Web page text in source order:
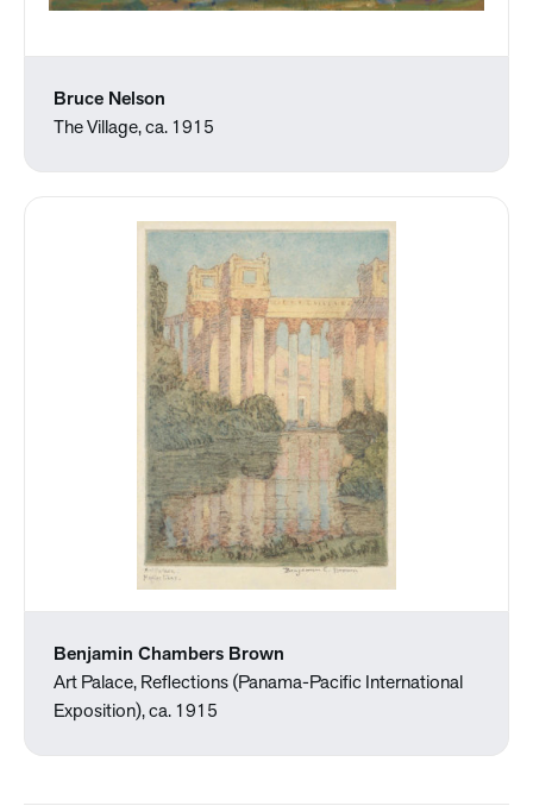
Bruce Nelson
The Village, ca. 1915
Benjamin Chambers Brown
Art Palace, Reflections (Panama-Pacific International
Exposition), ca. 1915